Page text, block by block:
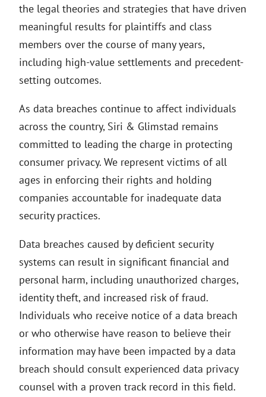
the legal theories and strategies that have driven
meaningful results for plaintiffs and class
members over the course of many years,
including high-value settlements and precedent-
setting outcomes.
As data breaches continue to affect individuals
across the country, Siri & Glimstad remains
committed to leading the charge in protecting
consumer privacy. We represent victims of all
ages in enforcing their rights and holding
companies accountable for inadequate data
security practices.
Data breaches caused by deficient security
systems can result in significant financial and
personal harm, including unauthorized charges,
identity theft, and increased risk of fraud.
Individuals who receive notice of a data breach
or who otherwise have reason to believe their
information may have been impacted by a data
breach should consult experienced data privacy
counsel with a proven track record in this field.